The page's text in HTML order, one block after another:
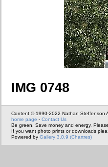
IMG 0748
Content © 1990-2022 Nathan Steffenson
home page - Contact Us
Be green. Save money and energy.
If you want photo prints or downloads
Powered by Gallery 3.0.9 (Chartres)